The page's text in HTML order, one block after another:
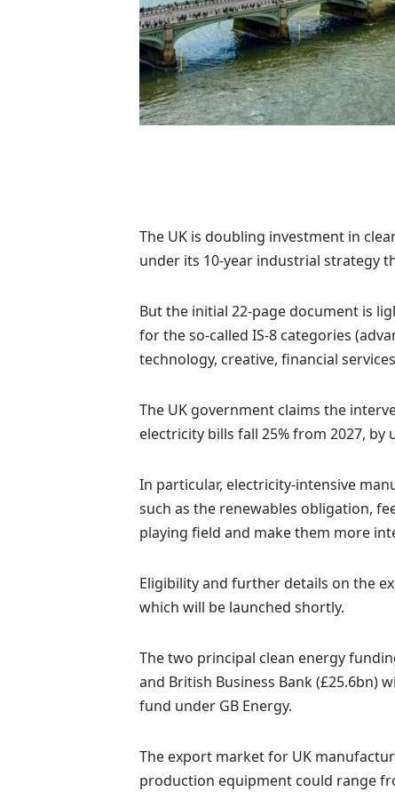
The UK is doubling investment in
under its 10-year industrial strategy
But the initial 22-page document is
for the so-called IS-8 categories
technology, creative, financial
The UK government claims the
electricity bills fall 25% from 2027, by
In particular, electricity-intensive
such as the renewables obligation,
playing field and make them more
Eligibility and further details on the
which will be launched shortly.
The two principal clean energy
and British Business Bank (£25.6bn)
fund under GB Energy.
The export market for UK
production equipment could range